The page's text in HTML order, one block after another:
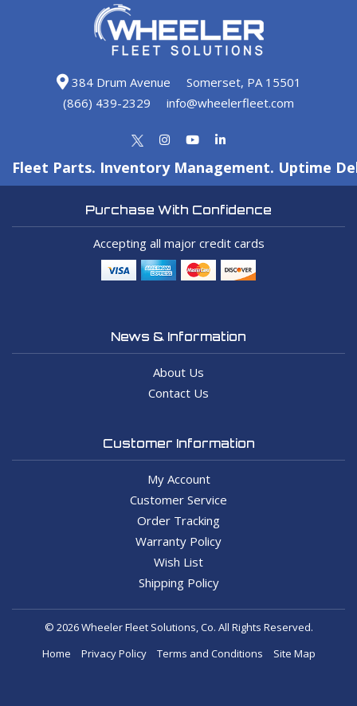
384 Drum Avenue
Somerset, PA 15501
(866) 439-2329
info@wheelerfleet.com
Fleet Parts. Inventory Management. Uptime
Purchase With Confidence
Accepting all major credit cards
News & Information
About Us
Contact Us
Customer Information
My Account
Customer Service
Order Tracking
Warranty Policy
Wish List
Shipping Policy
© 2026 Wheeler Fleet Solutions, Co. All Rights Reserved.
Home
Privacy Policy Terms and Conditions Site Map